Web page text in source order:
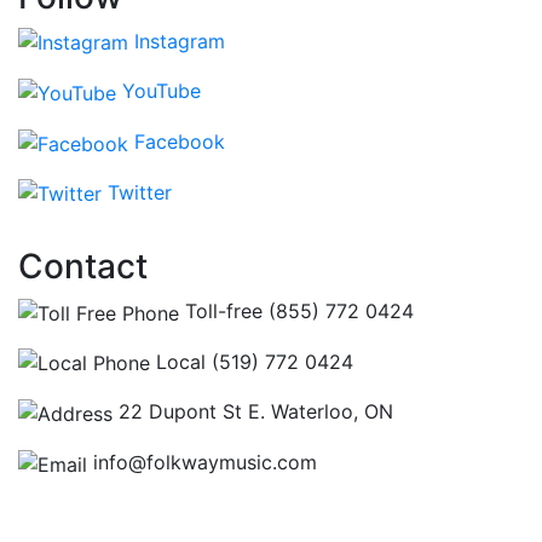
Instagram
YouTube
Facebook
Twitter
Contact
Toll-free (855) 772 0424
Local (519) 772 0424
22 Dupont St E. Waterloo, ON
info@folkwaymusic.com